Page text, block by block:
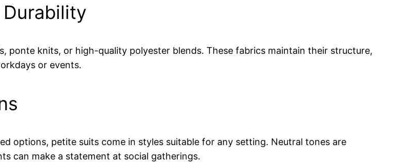
ponte knits, or high-quality polyester blends. These fabrics maintain their structure,
or events.
options, petite suits come in styles suitable for any setting. Neutral tones are
can make a statement at social gatherings.